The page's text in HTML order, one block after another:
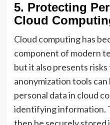
5. Protecting
Cloud
Cloud computing has
component of modern
but it also presents
anonymization tools
personal data in cloud
identifying information.